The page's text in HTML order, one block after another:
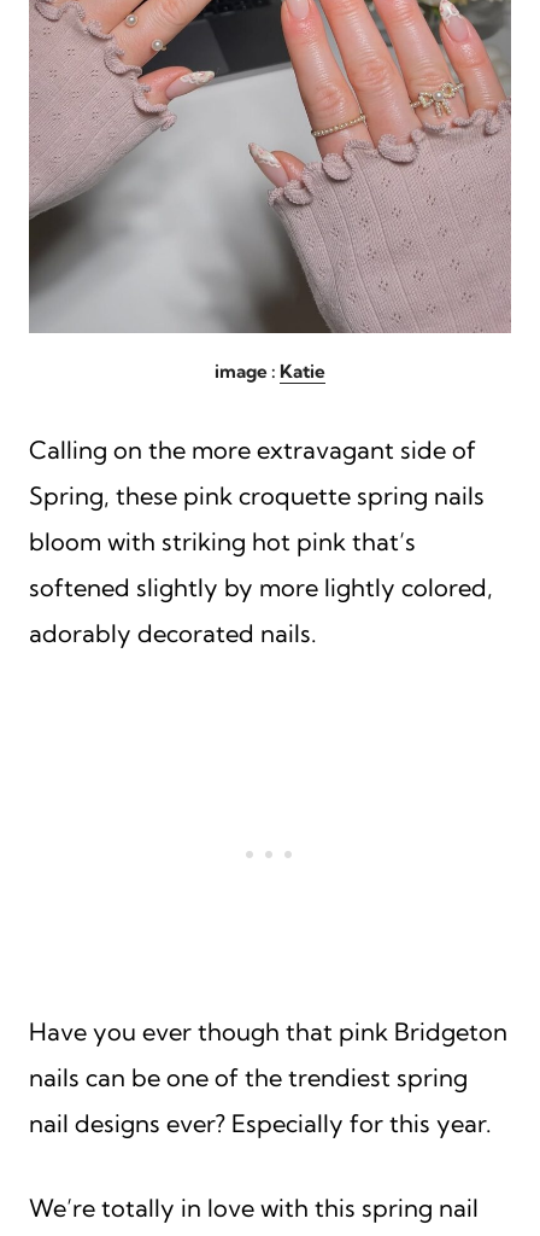
image : Katie
Calling on the more extravagant side of
Spring, these pink croquette spring nails
bloom with striking hot pink that’s
softened slightly by more lightly colored,
adorably decorated nails.
Have you ever though that pink Bridgeton
nails can be one of the trendiest spring
nail designs ever? Especially for this year.
We’re totally in love with this spring nail